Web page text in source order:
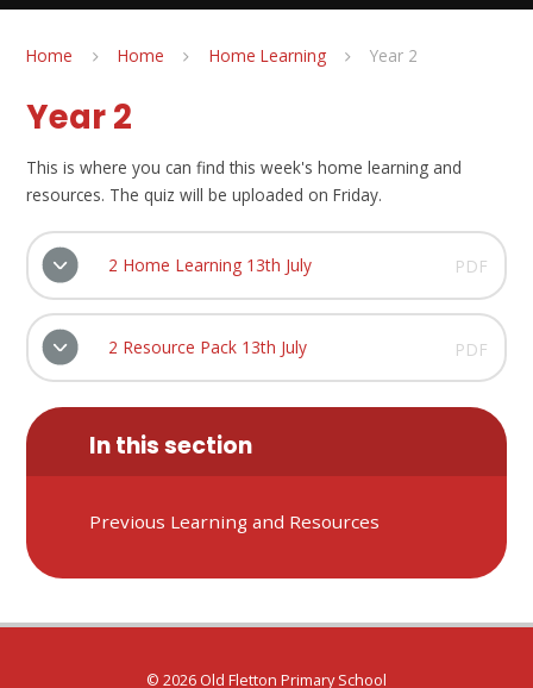
Home Home Home Learning Year 2
Year 2
This is where you can find this week's home learning and
resources. The quiz will be uploaded on Friday.
2 Home Learning 13th July PDF
2 Resource Pack 13th July PDF
In this section
Previous Learning and Resources
© 2026 Old Fletton Primary School